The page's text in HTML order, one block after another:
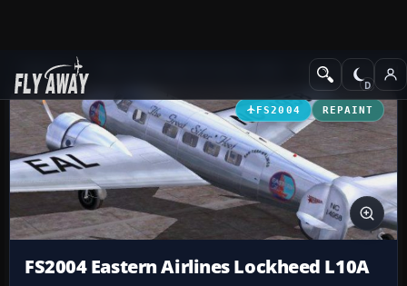
Add-ons Propeller Aircraft
FS2004 REPAINT
FS2004 Eastern Airlines Lockheed L10A